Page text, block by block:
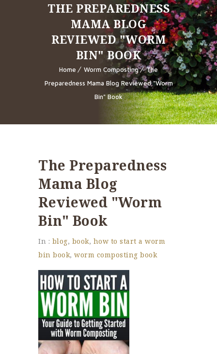
THE PREPAREDNESS
MAMA BLOG
REVIEWED "WORM
BIN" BOOK
Home Worm Composting
The
Preparedness Mama Blog Reviewed "Worm
Bin" Book
The Preparedness
Mama Blog
Reviewed "Worm
Bin" Book
In : blog, book, how to start a worm
bin book, worm composting book